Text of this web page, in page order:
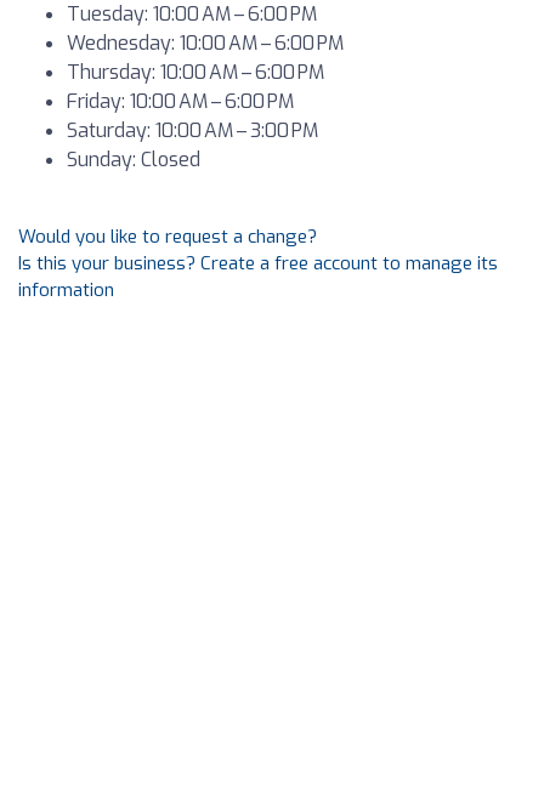
Tuesday: 10:00 AM – 6:00 PM
Wednesday: 10:00 AM – 6:00 PM
Thursday: 10:00 AM – 6:00 PM
Friday: 10:00 AM – 6:00 PM
Saturday: 10:00 AM – 3:00 PM
Sunday: Closed
Would you like to request a change?
Is this your business? Create a free account to manage its
information